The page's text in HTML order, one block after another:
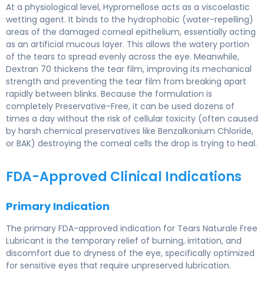
At a physiological level, Hypromellose acts as a viscoelastic
wetting agent. It binds to the hydrophobic (water-repelling)
areas of the damaged corneal epithelium, essentially acting
as an artificial mucous layer. This allows the watery portion
of the tears to spread evenly across the eye. Meanwhile,
Dextran 70 thickens the tear film, improving its mechanical
strength and preventing the tear film from breaking apart
rapidly between blinks. Because the formulation is
completely Preservative-Free, it can be used dozens of
times a day without the risk of cellular toxicity (often caused
by harsh chemical preservatives like Benzalkonium Chloride,
or BAK) destroying the corneal cells the drop is trying to heal.
FDA-Approved Clinical Indications
Primary Indication
The primary FDA-approved indication for Tears Naturale Free
Lubricant is the temporary relief of burning, irritation, and
discomfort due to dryness of the eye, specifically optimized
for sensitive eyes that require unpreserved lubrication.